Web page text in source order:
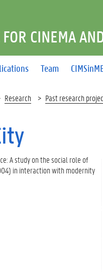
Team
CINEMA
Research Past research
A study on the social role of
in interaction with modernity